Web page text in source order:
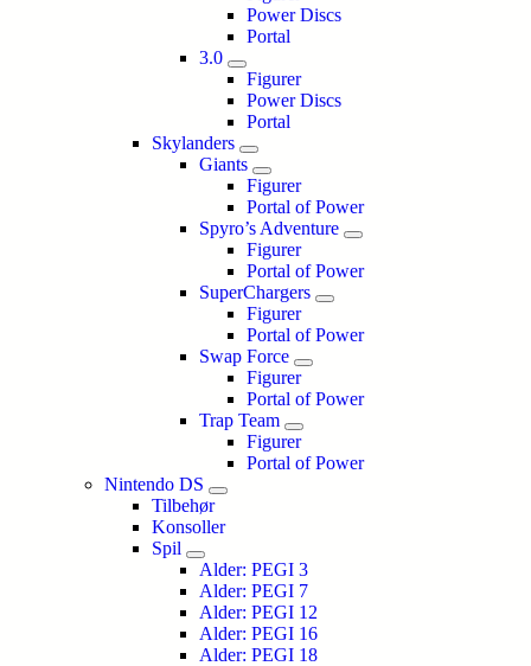
Power Discs
Portal
3.0
Figurer
Power Discs
Portal
Skylanders
Giants
Figurer
Portal of Power
Spyro’s Adventure
Figurer
Portal of Power
SuperChargers
Figurer
Portal of Power
Swap Force
Figurer
Portal of Power
Trap Team
Figurer
Portal of Power
Nintendo DS
Tilbehør
Konsoller
Spil
Alder: PEGI 3
Alder: PEGI 7
Alder: PEGI 12
Alder: PEGI 16
Alder: PEGI 18